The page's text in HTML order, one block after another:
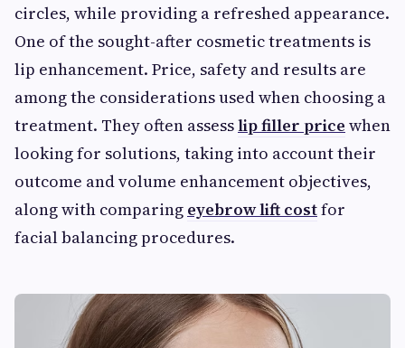
circles, while providing a refreshed appearance.
One of the sought-after cosmetic treatments is
lip enhancement. Price, safety and results are
among the considerations used when choosing a
treatment. They often assesslip filler price when
looking for solutions, taking into account their
outcome and volume enhancement objectives,
along with comparing eyebrow lift costfor
facial balancing procedures.